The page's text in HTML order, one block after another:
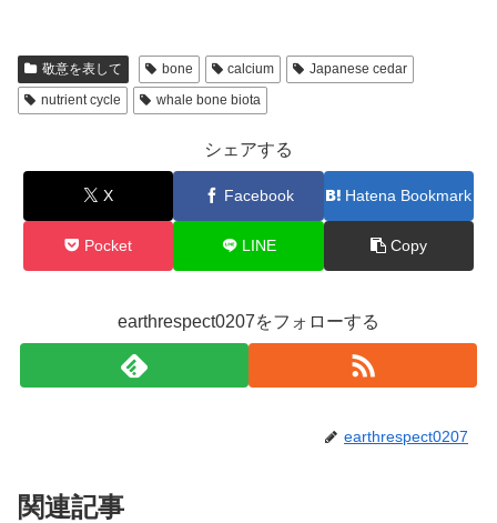
敬意を表して bone calcium
Japanese cedar
nutrient cycle
whale bone biota
シェアする
X Facebook Hatena Bookmark
Pocket LINE Copy
earthrespect0207をフォローする
earthrespect0207
関連記事